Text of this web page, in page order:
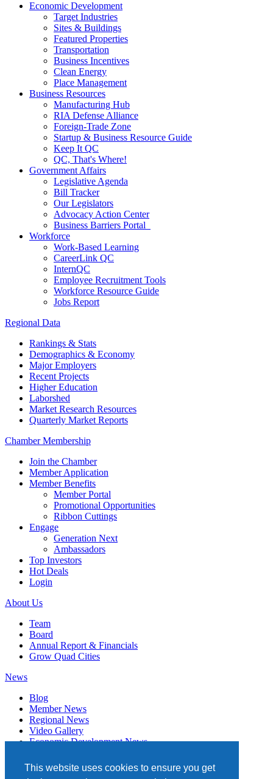
This website uses cookies to ensure you get
Economic Development
Target Industries
Sites & Buildings
Featured Properties
Transportation
Business Incentives
Clean Energy
Place Management
Business Resources
Manufacturing Hub
RIA Defense Alliance
Foreign-Trade Zone
Startup & Business Resource Guide
Keep It QC
QC, That's Where!
Government Affairs
Legislative Agenda
Bill Tracker
Our Legislators
Advocacy Action Center
Business Barriers Portal
Workforce
Work-Based Learning
CareerLink QC
InternQC
Employee Recruitment Tools
Workforce Resource Guide
Jobs Report
Regional Data
Rankings & Stats
Demographics & Economy
Major Employers
Recent Projects
Higher Education
Laborshed
Market Research Resources
Quarterly Market Reports
Chamber Membership
Join the Chamber
Member Application
Member Benefits
Member Portal
Promotional Opportunities
Ribbon Cuttings
Engage
Generation Next
Ambassadors
Top Investors
Hot Deals
Login
About Us
Team
Board
Annual Report & Financials
Grow Quad Cities
News
Blog
Member News
Regional News
Video Gallery
Economic Development News
Events